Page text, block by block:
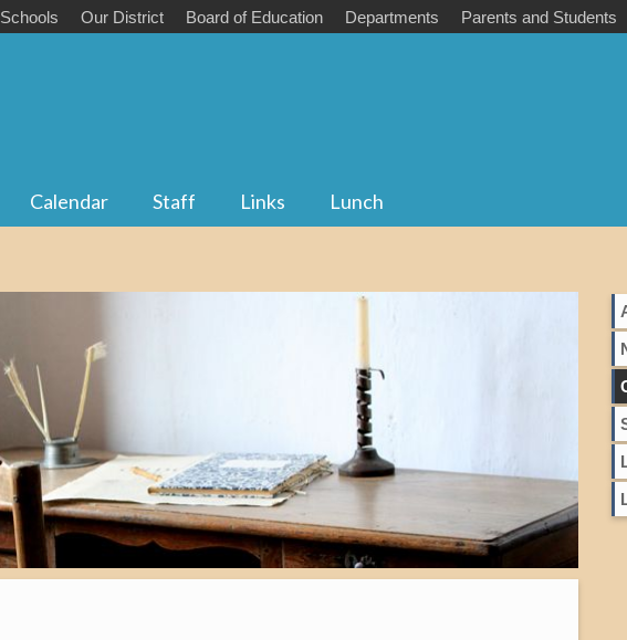
Schools Our District Board of Education Departments Parents and Students
Calendar Staff Links Lunch